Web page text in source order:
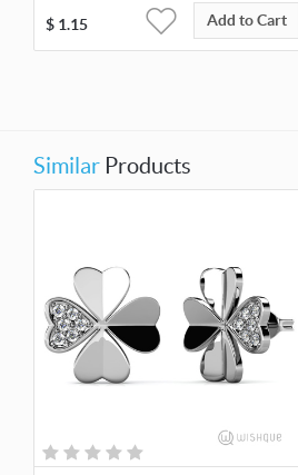
$ 1.15 Add to Cart
Similar Products